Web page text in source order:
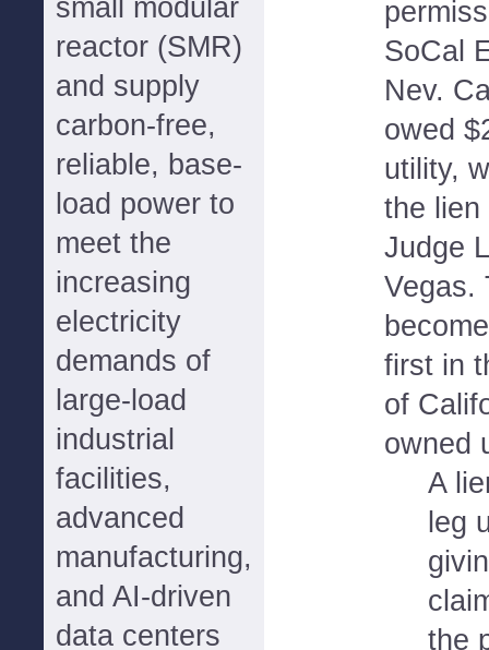
small modular
reactor (SMR)
and supply
carbon-free,
reliable, base-
load power to
meet the
increasing
electricity
demands of
large-load
industrial
facilities,
advanced
manufacturing,
and AI-driven
data centers
SoCal
Nev.
owed
utility,
the
Judge
Vegas.
first in
of
owned
A
leg
the